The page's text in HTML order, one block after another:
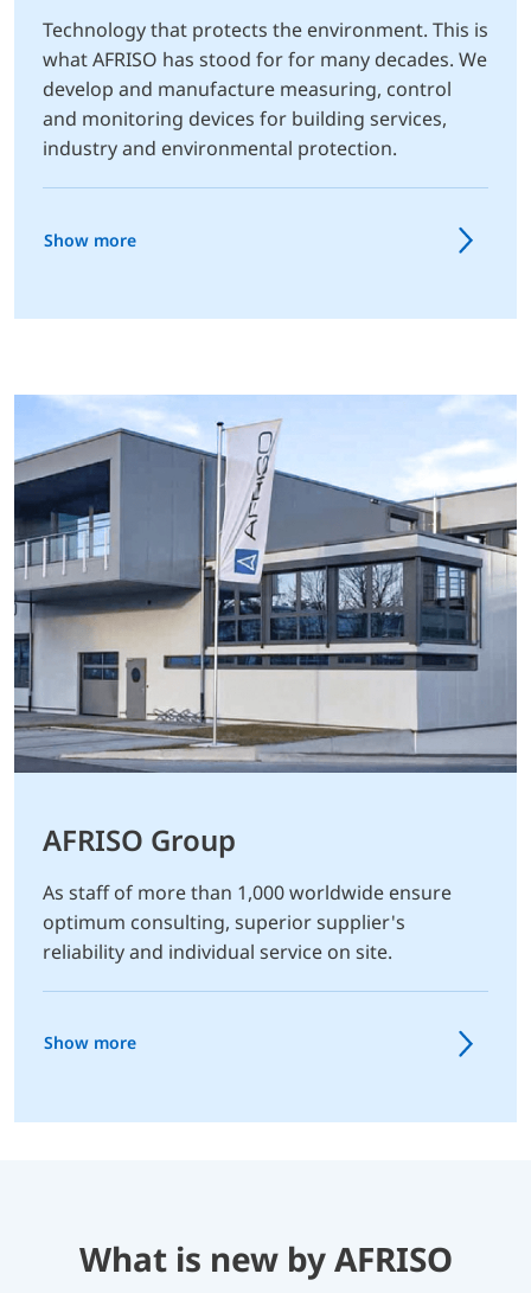
Technology that protects the environment. This is
what AFRISO has stood for for many decades. We
develop and manufacture measuring, control
and monitoring devices for building services,
industry and environmental protection.
Show more
AFRISO Group
As staff of more than 1,000 worldwide ensure
optimum consulting, superior supplier's
reliability and individual service on site.
Show more
What is new by AFRISO